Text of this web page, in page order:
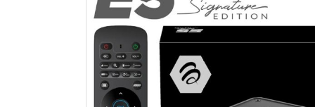
end
images
gallery